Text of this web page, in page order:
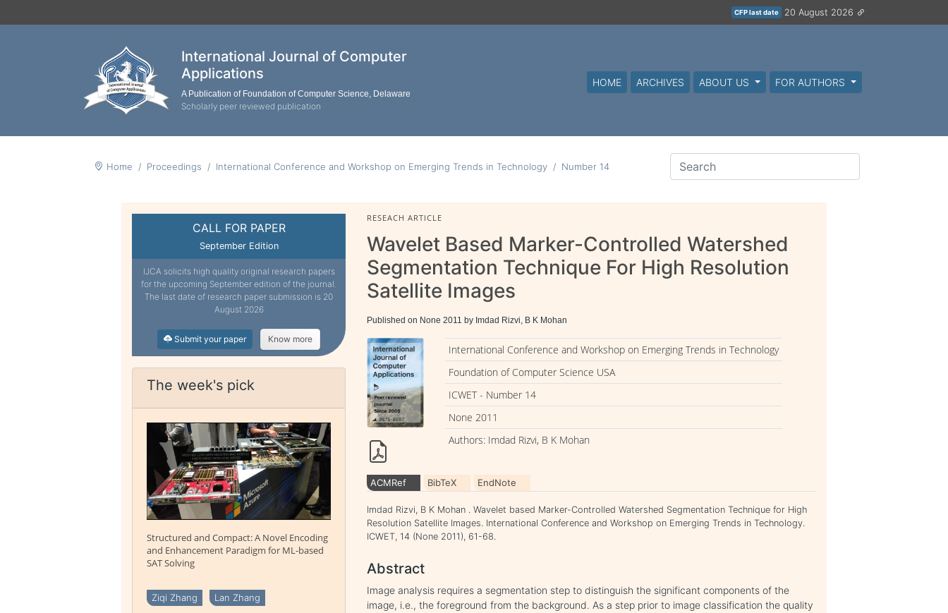
CFP last date 20 August 2026
International Journal of Computer
Applications
A Publication of Foundation of Computer Science, Delaware
Scholarly peer reviewed publication
HOME ARCHIVES ABOUT US FOR AUTHORS
Home Proceedings International Conference and Workshop on Emerging Trends in Technology Number 14
CALL FOR PAPER
September Edition
IJCA solicits high quality original research papers
for the upcoming September edition of the journal.
The last date of research paper submission is 20
August 2026
Submit your paper Know more
The week's pick
Structured and Compact: A Novel Encoding
and Enhancement Paradigm for ML-based
SAT Solving
Ziqi Zhang Lan Zhang
RESEACH ARTICLE
Wavelet Based Marker-Controlled Watershed
Segmentation Technique For High Resolution
Satellite Images
Published on None 2011 by Imdad Rizvi, B K Mohan
International Conference and Workshop on Emerging Trends in Technology
Foundation of Computer Science USA
ICWET - Number 14
None 2011
Authors: Imdad Rizvi, B K Mohan
ACMRef BibTeX EndNote
Imdad Rizvi, B K Mohan . Wavelet based Marker-Controlled Watershed Segmentation Technique for High
Resolution Satellite Images. International Conference and Workshop on Emerging Trends in Technology.
ICWET, 14 (None 2011), 61-68.
Abstract
Image analysis requires a segmentation step to distinguish the significant components of the
image, i.e., the foreground from the background. As a step prior to image classification the quality